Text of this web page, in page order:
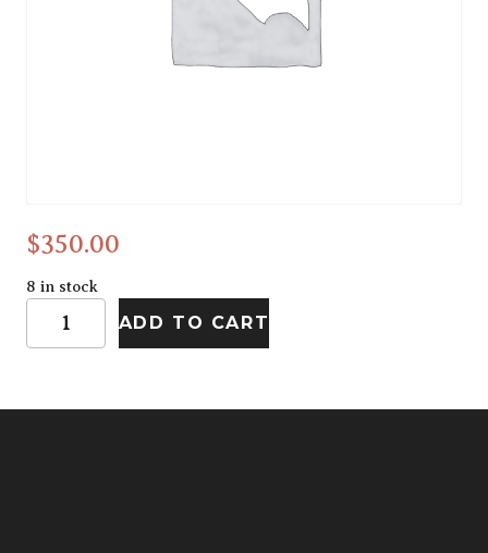
Cold wax
$350.00
8 in stock
Cold wax quantity
ADD TO CART
Alternative: